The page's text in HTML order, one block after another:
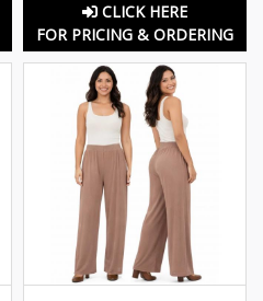
CLICK HERE
FOR PRICING & ORDERING